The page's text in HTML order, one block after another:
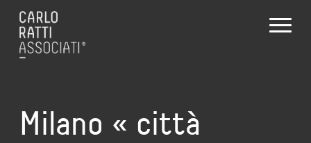
Milano « città